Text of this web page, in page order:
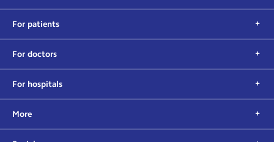
For patients
For doctors
For hospitals
More